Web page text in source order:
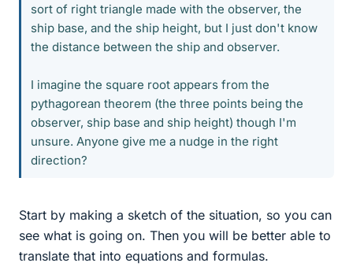
sort of right triangle made with the observer, the
ship base, and the ship height, but I just don't know
the distance between the ship and observer.
I imagine the square root appears from the
pythagorean theorem (the three points being the
observer, ship base and ship height) though I'm
unsure. Anyone give me a nudge in the right
direction?
Start by making a sketch of the situation, so you can
see what is going on. Then you will be better able to
translate that into equations and formulas.